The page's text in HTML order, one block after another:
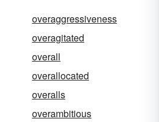
overaggressiveness
overagitated
overall
overallocated
overalls
overambitious